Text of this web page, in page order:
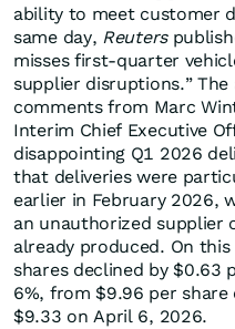
ability to meet customer
same day, Reuters
misses first-quarter
supplier disruptions.”
comments from Marc
Interim Chief Executive
disappointing Q1 2026
that deliveries were
earlier in February 2026,
an unauthorized supplier
already produced. On
shares declined by $0.63
6%, from $9.96 per
$9.33 on April 6, 2026.